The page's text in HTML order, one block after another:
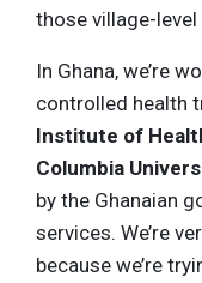
those village-level
In Ghana, we’re
controlled health
Institute of
Columbia
by the Ghanaian
services. We’re
because we’re